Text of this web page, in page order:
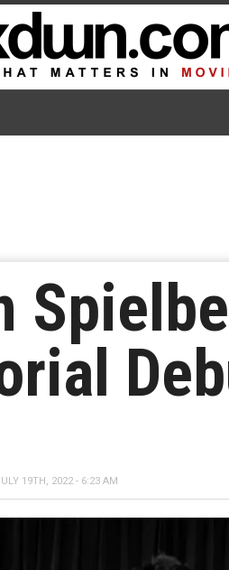
19TH, 2022 - 6:23 AM